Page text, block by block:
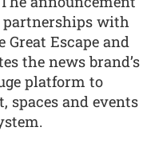
partnerships with
Escape and
the news brand’s
platform to
spaces and events